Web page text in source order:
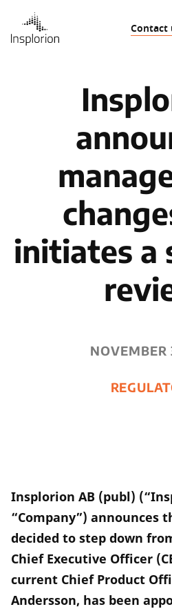
Contact
initiates a
NOVEMBER
Insplorion AB (publ)
“Company”) announces
decided to step down
Chief Executive Officer
current Chief Product
Andersson, has been